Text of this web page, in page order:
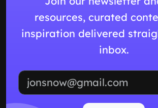
resources, curated
inspiration delivered
inbox.